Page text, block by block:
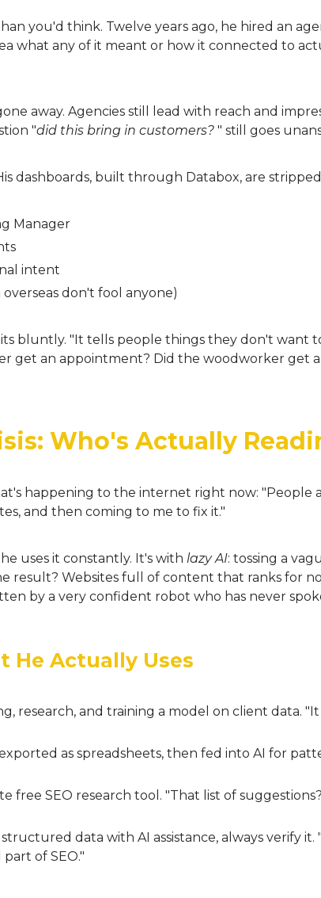
you'd think. Twelve years ago, he hired an
what any of it meant or how it connected to
away. Agencies still lead with reach and
"did this bring in customers? " still goes
dashboards, built through Databox, are
Manager
intent
don't fool anyone)
bluntly. "It tells people things they don't want
get an appointment? Did the woodworker get
Who's Actually
happening to the internet right now: "People
and then coming to me to fix it."
uses it constantly. It's with lazy AI: tossing a
result? Websites full of content that ranks for
by a very confident robot who has never
He Actually Uses
research, and training a model on client data. "It
as spreadsheets, then fed into AI for
free SEO research tool. "That list of
data with AI assistance, always verify
of SEO."